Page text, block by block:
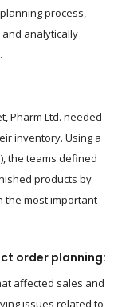
process,
analytically
Pharm Ltd. needed
inventory. Using a
the teams defined
products by
the most important
order planning:
affected sales and
issues related to